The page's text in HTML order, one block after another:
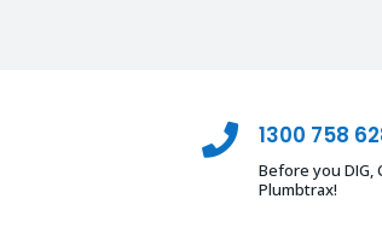
 1300 758
Before you DIG,
Plumbtrax!